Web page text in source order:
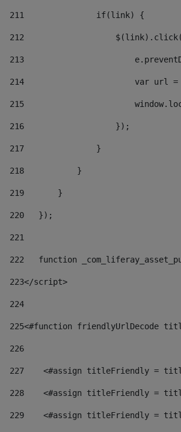
211
               if(link) {
212
213
214
var url
215
216
                   });
217
               }
218
           }
219
       }
220
   });
221
222
function
223</script>
224
225<#function friendlyUrlDecode
226
227
<#assign titleFriendly =
228
<#assign titleFriendly =
229
<#assign titleFriendly =